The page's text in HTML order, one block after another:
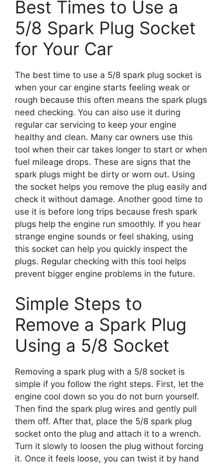
Best Times to Use a
5/8 Spark Plug Socket
for Your Car
The best time to use a 5/8 spark plug socket is
when your car engine starts feeling weak or
rough because this often means the spark plugs
need checking. You can also use it during
regular car servicing to keep your engine
healthy and clean. Many car owners use this
tool when their car takes longer to start or when
fuel mileage drops. These are signs that the
spark plugs might be dirty or worn out. Using
the socket helps you remove the plug easily and
check it without damage. Another good time to
use it is before long trips because fresh spark
plugs help the engine run smoothly. If you hear
strange engine sounds or feel shaking, using
this socket can help you quickly inspect the
plugs. Regular checking with this tool helps
prevent bigger engine problems in the future.
Simple Steps to
Remove a Spark Plug
Using a 5/8 Socket
Removing a spark plug with a 5/8 socket is
simple if you follow the right steps. First, let the
engine cool down so you do not burn yourself.
Then find the spark plug wires and gently pull
them off. After that, place the 5/8 spark plug
socket onto the plug and attach it to a wrench.
Turn it slowly to loosen the plug without forcing
it. Once it feels loose, you can twist it by hand